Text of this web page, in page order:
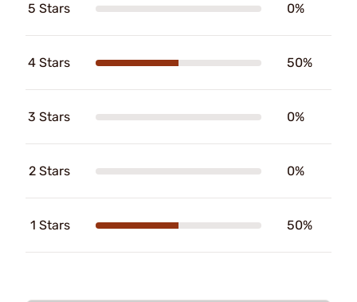
5 Stars 0%
4 Stars 50%
3 Stars 0%
2 Stars 0%
1 Stars 50%